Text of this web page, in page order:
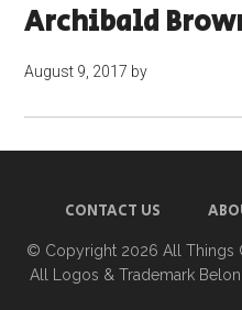
Archibald
August 9, 2017 by
CONTACT US
© Copyright 2026 All Things
All Logos & Trademark